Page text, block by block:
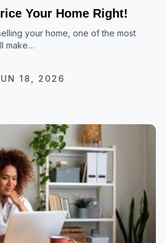
Your Home Right!
your home, one of the most
make…
18, 2026